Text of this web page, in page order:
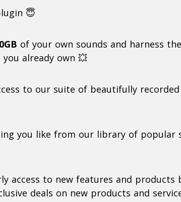
😇
of your own sounds and harness
already own 💥
to our suite of beautifully
you like from our library of popular
access to new features and products
deals on new products and